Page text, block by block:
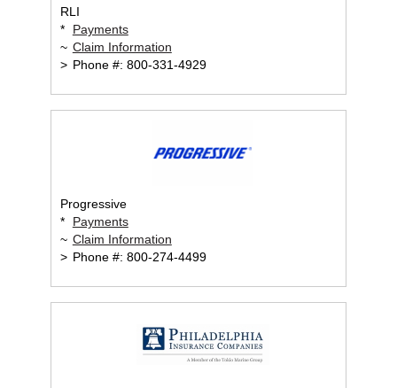
RLI
*
Payments
~ Claim Information
> Phone #: 800-331-4929
Progressive
*
Payments
~ Claim Information
> Phone #: 800-274-4499